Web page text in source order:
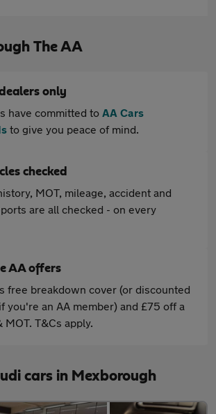
The AA
only
have committed to AA Cars
to give you peace of mind.
checked
MOT, mileage, accident and
are all checked - on every
AA offers
free breakdown cover (or discounted
you're an AA member) and £75 off a
MOT. T&Cs apply.
cars in Mexborough